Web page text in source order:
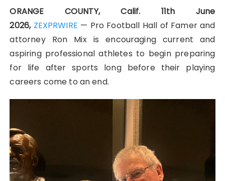
ORANGE COUNTY, Calif. 11th June
2026, ZEXPRWIRE — Pro Football Hall of Famer and
attorney Ron Mix is encouraging current and
aspiring professional athletes to begin preparing
for life after sports long before their playing
careers come to an end.